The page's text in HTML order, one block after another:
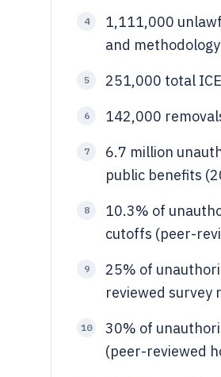
4
1,111,000
and
5 251,000 total
6 142,000
7
6.7 million
public benefits
8
10.3% of
cutoffs (peer-
9
25% of
reviewed survey
10
30% of
(peer-reviewed